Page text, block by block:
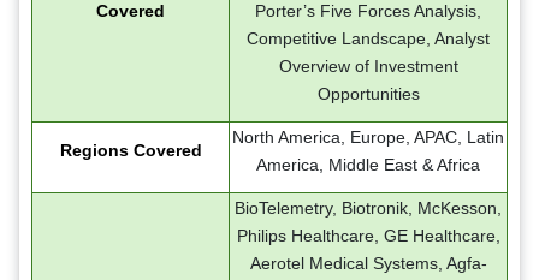
Covered
Porter’s Five Forces Analysis,
Competitive Landscape, Analyst
Overview of Investment
Opportunities
Regions Covered
North America, Europe, APAC, Latin
America, Middle East & Africa
BioTelemetry, Biotronik, McKesson,
Philips Healthcare, GE Healthcare,
Aerotel Medical Systems, Agfa-